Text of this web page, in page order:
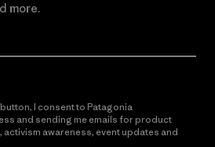
more.
I consent to Patagonia
and sending me emails for product
awareness, event updates and